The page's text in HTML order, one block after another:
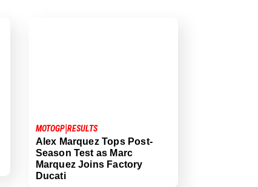
MOTOGP| RESULTS
Alex Marquez Tops Post-
Season Test as Marc
Marquez Joins Factory
Ducati